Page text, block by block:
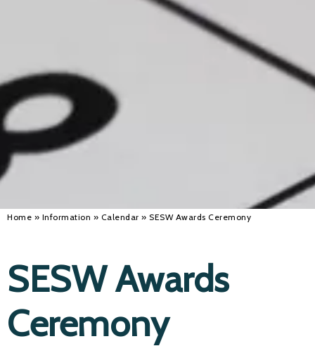
Home » Information » Calendar » SESW Awards Ceremony
SESW Awards
Ceremony